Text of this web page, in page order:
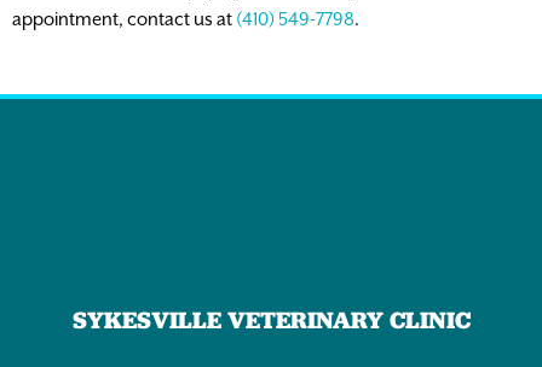
appointment, contact us at (410) 549-7798.
SYKESVILLE VETERINARY CLINIC